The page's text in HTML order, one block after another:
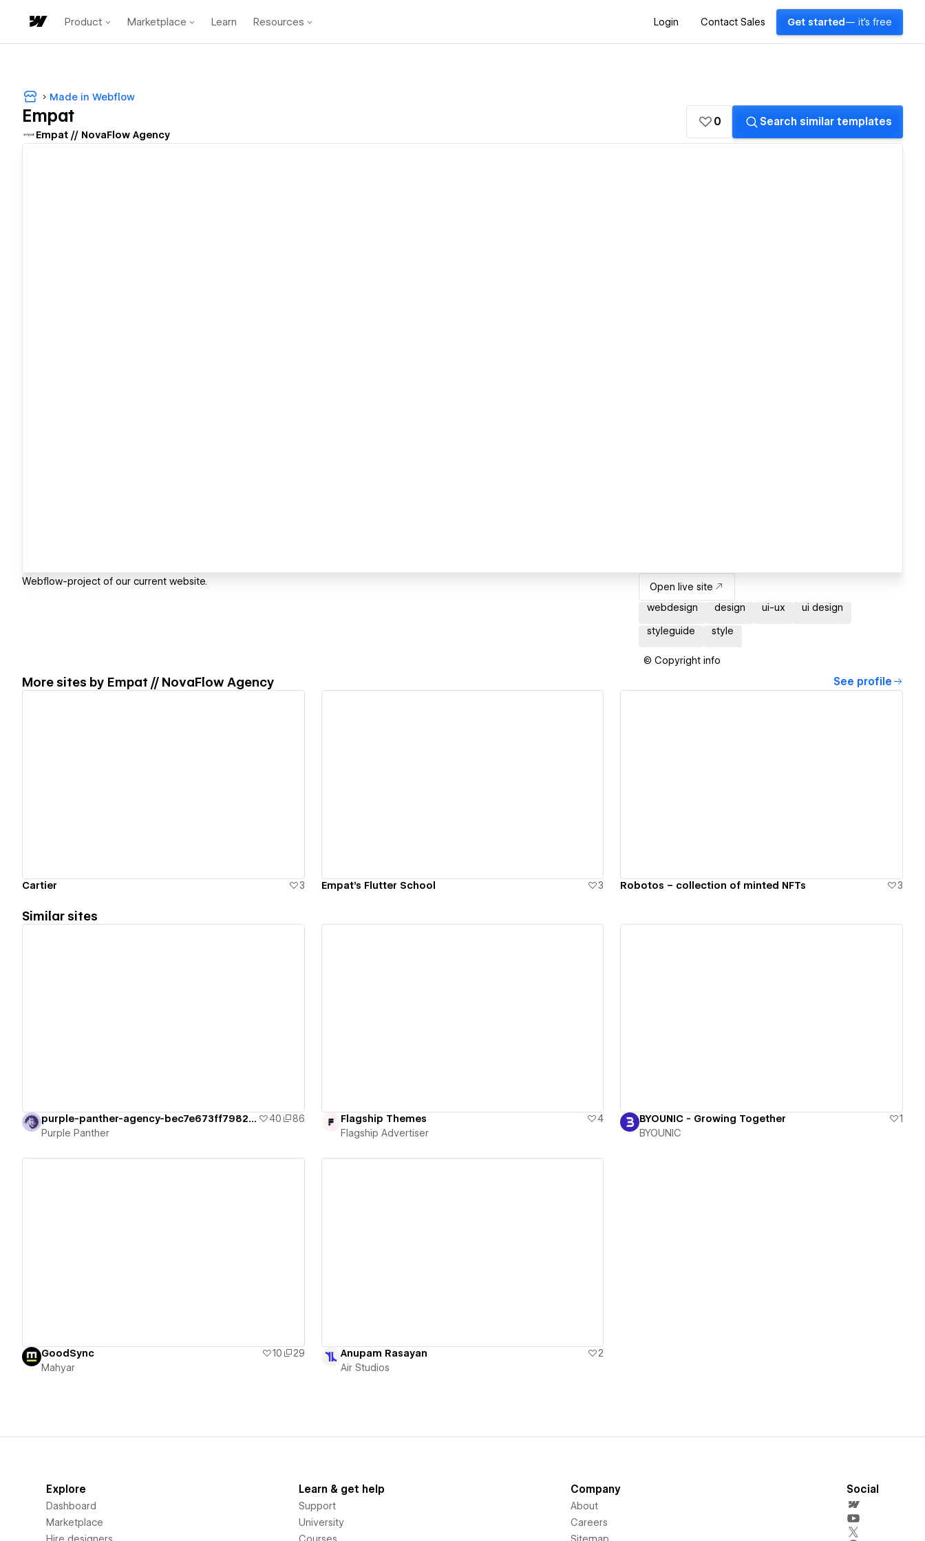
Product Marketplace Learn Resources Login Contact Sales Get started — it's free
Made in Webflow
Empat
Empat // NovaFlow Agency
0 Search similar templates
Webflow-project of our current website.
Open live site
webdesign
design ui-ux ui design
styleguide style
© Copyright info
More sites by Empat // NovaFlow Agency See profile
Cartier 3 Empat's Flutter School 3 Robotos – collection of minted NFTs 3
Similar sites
purple-panther-agency-bec7e673ff7982e73 40
86
Purple Panther
Flagship Themes
4
Flagship Advertiser
BYOUNIC - Growing Together
1
BYOUNIC
GoodSync 10
29
Mahyar
Anupam Rasayan
2
Air Studios
Explore
Dashboard
Marketplace
Hire designers
Learn & get help
Support
University
Courses
Company
About
Careers
Sitemap
Social